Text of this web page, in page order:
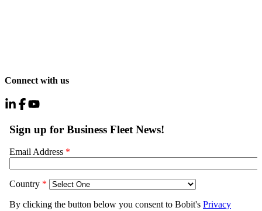
Connect with us